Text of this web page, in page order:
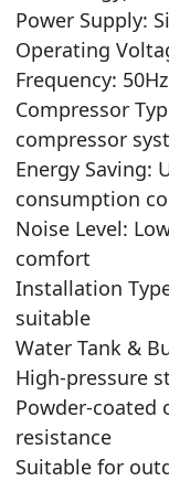
Power Supply:
Operating
Frequency: 50Hz
Compressor
compressor
Energy Saving:
consumption
Noise Level:
comfort
Installation
suitable
Water Tank &
High-pressure
Powder-coated
resistance
Suitable for